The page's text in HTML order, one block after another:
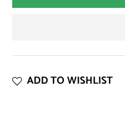
ADD TO WISHLIST